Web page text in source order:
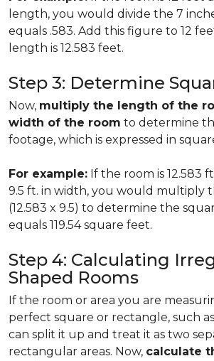
length, you would divide the 7
equals .583. Add this figure to 12
length is 12.583 feet.
Step 3: Determine
Now, multiply the length of the
width of the room to determine
footage, which is expressed in
For example: If the room is 12.583
9.5 ft. in width, you would multiply
(12.583 x 9.5) to determine the
equals 119.54 square feet.
Step 4: Calculating
Shaped Rooms
If the room or area you are
perfect square or rectangle, such
can split it up and treat it as two
rectangular areas. Now, calculate